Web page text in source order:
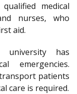
medical
nurses, who
aid.
university has
emergencies.
patients
care is required.